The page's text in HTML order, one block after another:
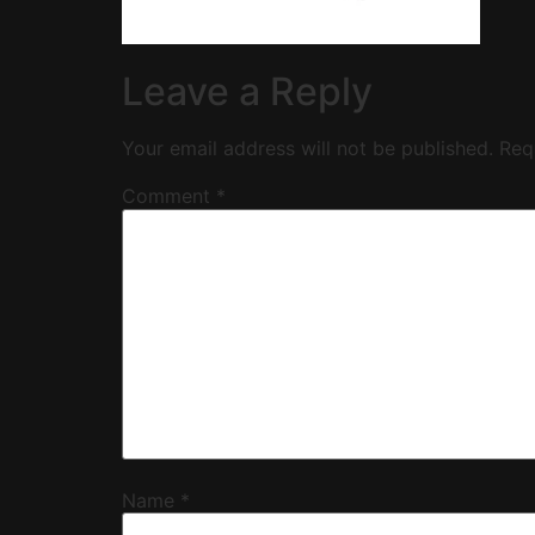
Leave a Reply
Your email address will not be published.
Comment *
Name *